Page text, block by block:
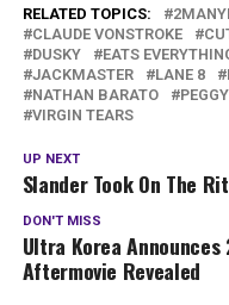
RELATED TOPICS:
CLAUDE VONSTROKE
DUSKY
EATS
JACKMASTER
LANE 8
NATHAN BARATO
VIRGIN TEARS
UP NEXT
Slander Took On The
DON'T MISS
Ultra Korea Announces
Aftermovie Revealed